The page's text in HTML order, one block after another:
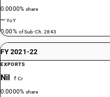
0.0000%share
—YoY
0.00% of Sub-Ch. 2843
FY 2021-22
EXPORTS
Nil ₹ Cr
0.0000%share